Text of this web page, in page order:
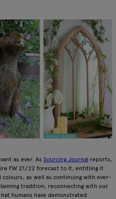
as ever. As Sourcing Journal reports,
FW 21/22 forecast to it, entitling it
as well as continuing with ever-
tradition, reconnecting with our
humans have demonstrated